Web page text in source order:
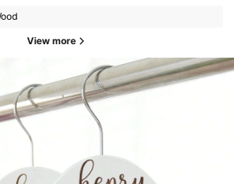
View more
Followers